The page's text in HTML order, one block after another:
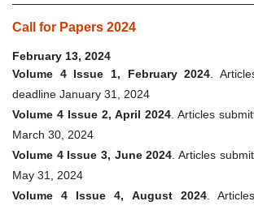
Call for Papers 2024
February 13, 2024
Volume 4 Issue 1, February 2024 .
deadline January 31, 2024
Volume 4 Issue 2, April 2024 . Articles
March 30, 2024
Volume 4 Issue 3, June 2024 . Articles
May 31, 2024
Volume 4 Issue 4, August 2024.